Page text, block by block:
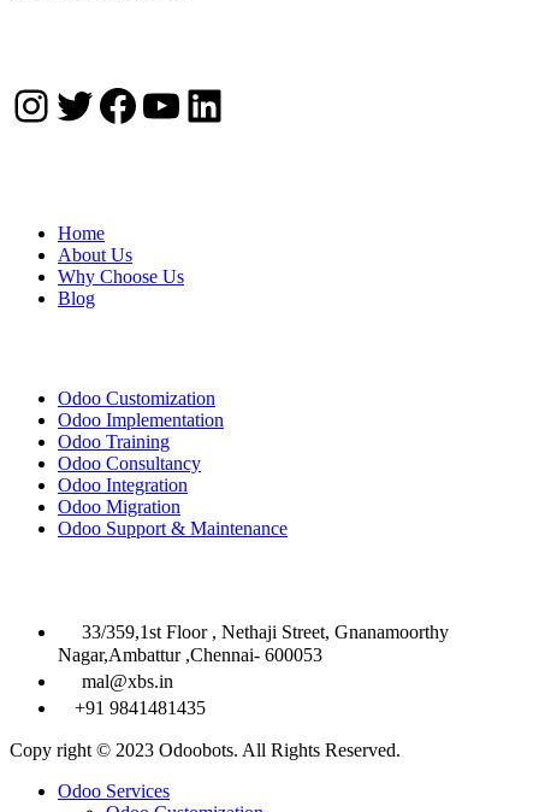
Instagram
Twitter
Facebook
YouTube
LinkedIn
Home
About Us
Why Choose Us
Blog
Odoo Customization
Odoo Implementation
Odoo Training
Odoo Consultancy
Odoo Integration
Odoo Migration
Odoo Support & Maintenance
33/359,1st Floor , Nethaji Street, Gnanamoorthy
Nagar,Ambattur ,Chennai- 600053
mal@xbs.in
+91 9841481435
Copy right © 2023 Odoobots. All Rights Reserved.
Close
Odoo Services